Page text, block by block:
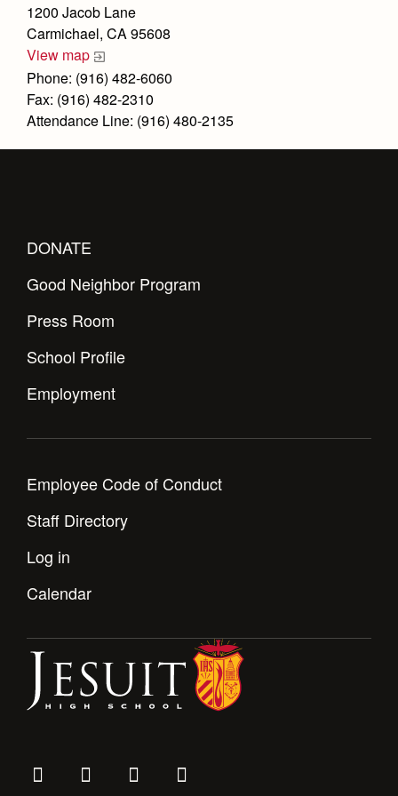
Health and Safety Alerts
Magazine
1200 Jacob Lane
Carmichael, CA 95608
View map
Phone: (916) 482-6060
Fax: (916) 482-2310
Attendance Line: (916) 480-2135
DONATE
Good Neighbor Program
Press Room
School Profile
Employment
Employee Code of Conduct
Staff Directory
Log in
Calendar